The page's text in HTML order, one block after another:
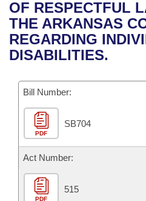
Bills in House Committees
Bills in Senate Committees
Recent Activities
Recently Filed
Bills Returned from
Bill Conflicts Report
House
Senate
House Budget
Senate Budget
House Roll Call
Uncodified Historic
Governor's Veto List
Search Center
OF RESPECTFUL
THE ARKANSAS
REGARDING
DISABILITIES.
Bill Number:
PDF
SB704
Act Number:
PDF
515